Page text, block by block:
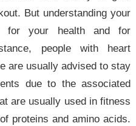
But understanding your
for your health and for
people with heart
are usually advised to stay
due to the associated
are usually used in fitness
proteins and amino acids.